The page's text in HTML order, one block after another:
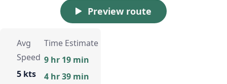
Preview route
Avg
Speed
5 kts
Time Estimate
9 hr 19 min
4 hr 39 min